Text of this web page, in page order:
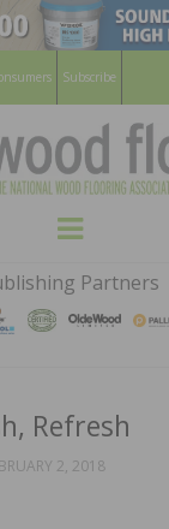
Subscribe
WOOD
Menu
Partners
Refresh
2, 2018